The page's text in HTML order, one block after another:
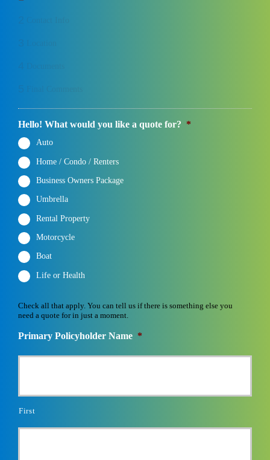
Hello! What would you like a quote for? *
Auto
Home / Condo / Renters
Business Owners Package
Umbrella
Rental Property
Motorcycle
Boat
Life or Health
Check all that apply. You can tell us if there is something else you
need a quote for in just a moment.
Primary Policyholder Name *
First